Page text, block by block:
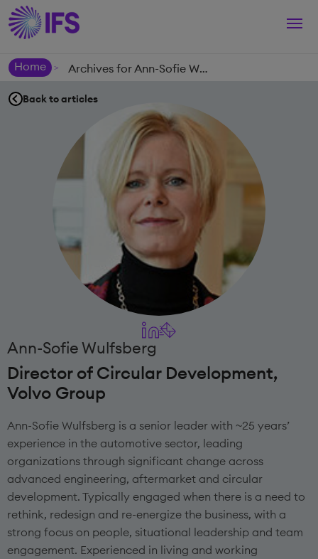
Home
> Archives for Ann-Sofie Wulfsberg
Back to articles
Ann-Sofie Wulfsberg
Director of Circular Development,
Volvo Group
Ann-Sofie Wulfsberg is a senior leader with ~25 years’
experience in the automotive sector, leading
organizations through significant change across
advanced engineering, aftermarket and circular
development. Typically engaged when there is a need to
rethink, redesign and re-energize the business, with a
strong focus on people, situational leadership and team
engagement. Experienced in living and working